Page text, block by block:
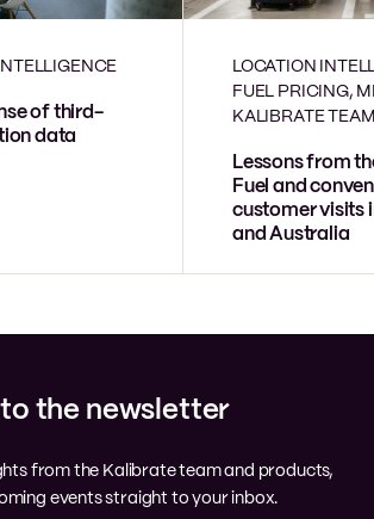
of third-
data
LOCATION
FUEL PRICING,
KALIBRATE
Lessons from
Fuel and
customer visits
and Australia
the newsletter
from the Kalibrate team and products,
events straight to your inbox.